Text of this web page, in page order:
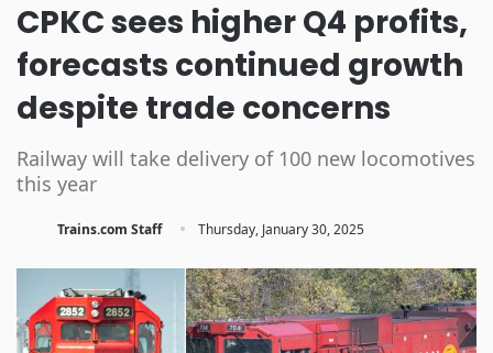
CPKC sees higher Q4 profits,
forecasts continued growth
despite trade concerns
Railway will take delivery of 100 new locomotives
this year
Trains.com Staff · Thursday, January 30, 2025